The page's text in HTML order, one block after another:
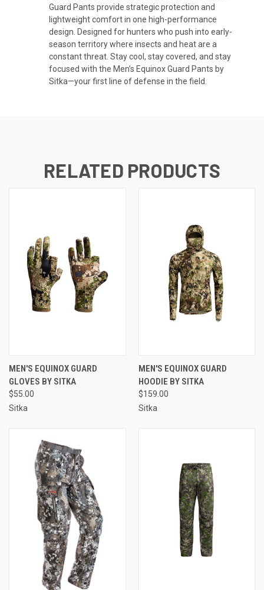
Guard Pants provide strategic protection and
lightweight comfort in one high-performance
design. Designed for hunters who push into early-
season territory where insects and heat are a
constant threat. Stay cool, stay covered, and stay
focused with the Men’s Equinox Guard Pants by
Sitka—your first line of defense in the field.
RELATED PRODUCTS
MEN'S EQUINOX GUARD
GLOVES BY SITKA
$55.00
Sitka
MEN'S EQUINOX GUARD
HOODIE BY SITKA
$159.00
Sitka